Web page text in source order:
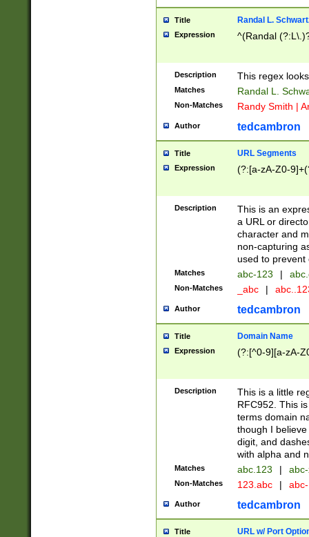
Title Randal L.
Expression ^(Randal
Description This regex
Matches Randal L.
Non-Matches Randy Smith |
Author tedcambron
Title URL Segments
Expression (?:[a-zA-Z0-
Description
This is an
a URL or
character and
non-capturing
used to prevent
Matches abc-123 |
Non-Matches _abc |
Author tedcambron
Title Domain Name
Expression (?:[^0-9][a-zA-
Description
This is a little
RFC952. This
terms domain
though I
digit, and
with alpha and
Matches abc.123 |
Non-Matches 123.abc |
Author tedcambron
Title URL w/ Port